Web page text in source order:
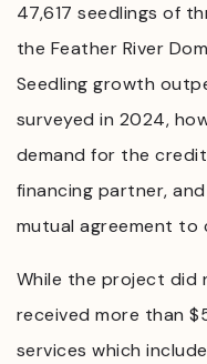
47,617 seedlings of
the Feather River
Seedling growth
surveyed in 2024,
demand for the
financing partner,
mutual agreement to
While the project did
received more than
services which